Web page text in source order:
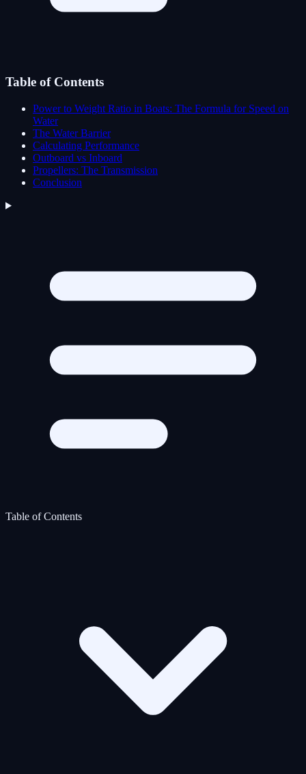
Table of Contents
Power to Weight Ratio in Boats: The Formula for Speed on
Water
The Water Barrier
Calculating Performance
Outboard vs Inboard
Propellers: The Transmission
Conclusion
Table of Contents